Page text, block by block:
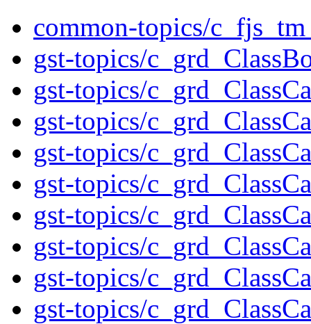
common-topics/
gst-topics/
gst-topics/
gst-topics/
gst-topics/
gst-topics/
gst-topics/
gst-topics/
gst-topics/
gst-topics/